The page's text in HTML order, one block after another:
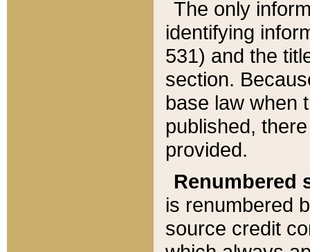
The only
identifying
531) and the
section.
base law when
published,
provided.
Renumbered
is renumbered
source credit